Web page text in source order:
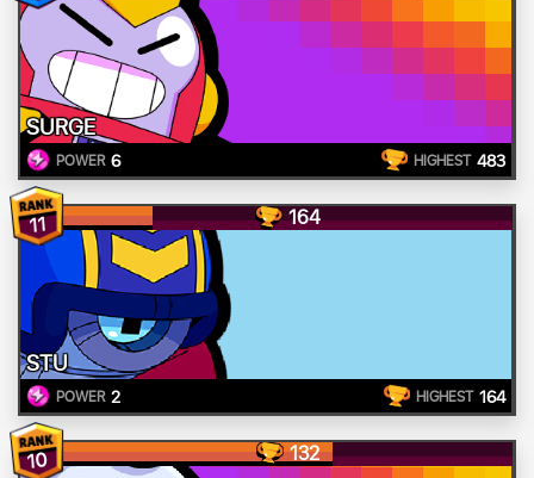
SURGE
POWER 6 HIGHEST 483
11 164
STU
POWER 2 HIGHEST 164
10 132